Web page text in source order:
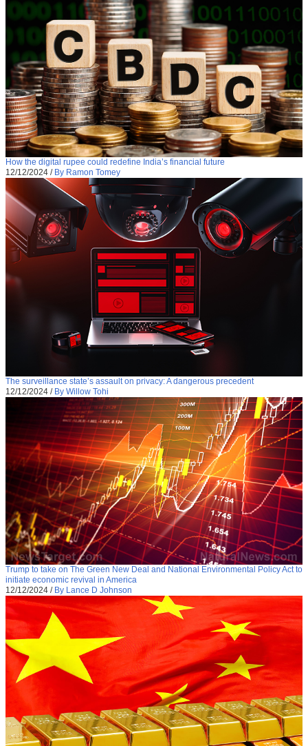
How the digital rupee could redefine India’s financial future
12/12/2024 / By Ramon Tomey
The surveillance state’s assault on privacy: A dangerous precedent
12/12/2024 / By Willow Tohi
Trump to take on The Green New Deal and National Environmental Policy Act to
initiate economic revival in America
12/12/2024 / By Lance D Johnson